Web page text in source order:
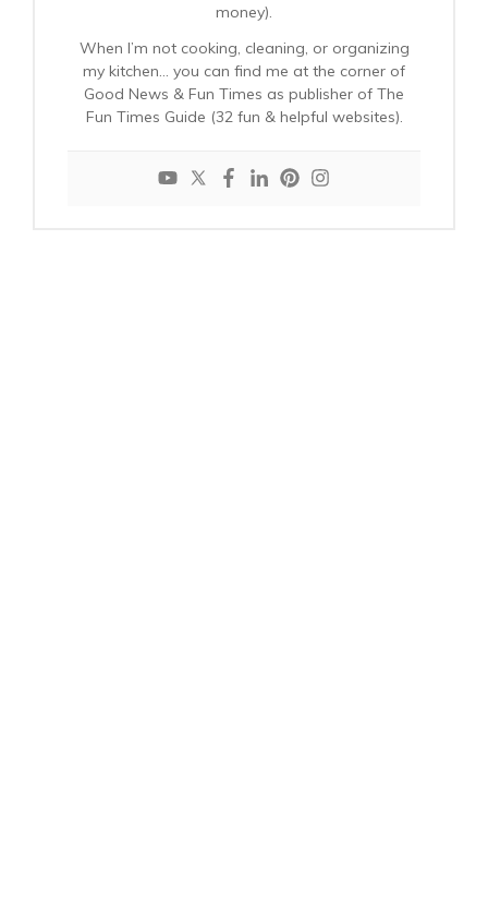
money).
When I’m not cooking, cleaning, or organizing
my kitchen… you can find me at the corner of
Good News & Fun Times as publisher of The
Fun Times Guide (32 fun & helpful websites).